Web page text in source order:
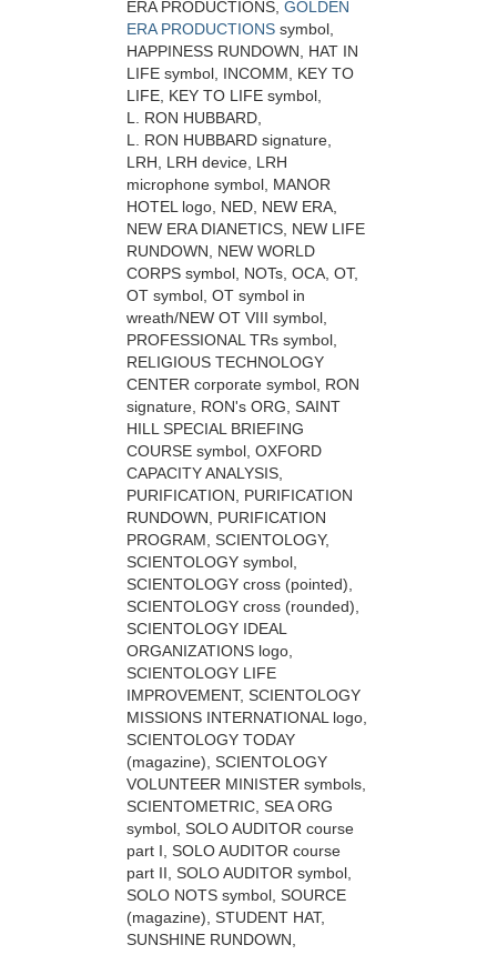
ERA PRODUCTIONS, GOLDEN
ERA PRODUCTIONS symbol,
HAPPINESS RUNDOWN, HAT IN
LIFE symbol, INCOMM, KEY TO
LIFE, KEY TO LIFE symbol,
L. RON HUBBARD,
L. RON HUBBARD signature,
LRH, LRH device, LRH
microphone symbol, MANOR
HOTEL logo, NED, NEW ERA,
NEW ERA DIANETICS, NEW LIFE
RUNDOWN, NEW WORLD
CORPS symbol, NOTs, OCA, OT,
OT symbol, OT symbol in
wreath/NEW OT VIII symbol,
PROFESSIONAL TRs symbol,
RELIGIOUS TECHNOLOGY
CENTER corporate symbol, RON
signature, RON's ORG, SAINT
HILL SPECIAL BRIEFING
COURSE symbol, OXFORD
CAPACITY ANALYSIS,
PURIFICATION, PURIFICATION
RUNDOWN, PURIFICATION
PROGRAM, SCIENTOLOGY,
SCIENTOLOGY symbol,
SCIENTOLOGY cross (pointed),
SCIENTOLOGY cross (rounded),
SCIENTOLOGY IDEAL
ORGANIZATIONS logo,
SCIENTOLOGY LIFE
IMPROVEMENT, SCIENTOLOGY
MISSIONS INTERNATIONAL logo,
SCIENTOLOGY TODAY
(magazine), SCIENTOLOGY
VOLUNTEER MINISTER symbols,
SCIENTOMETRIC, SEA ORG
symbol, SOLO AUDITOR course
part I, SOLO AUDITOR course
part II, SOLO AUDITOR symbol,
SOLO NOTS symbol, SOURCE
(magazine), STUDENT HAT,
SUNSHINE RUNDOWN,